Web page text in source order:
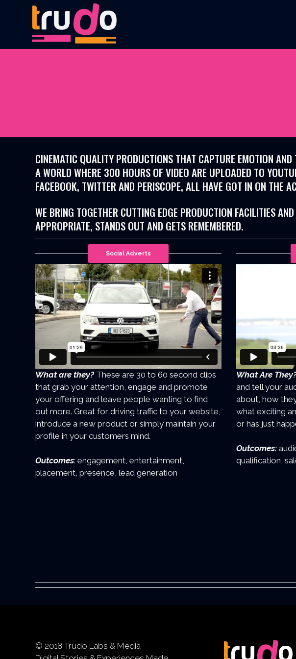
CINEMATIC QUALITY PRODUCTIONS THAT CAPTURE EMOTION
A WORLD WHERE 300 HOURS OF VIDEOARE UPLOADED TO
FACEBOOK, TWITTER AND PERISCOPE, ALL HAVE GOT IN ON THE
WE BRING TOGETHER CUTTING EDGE PRODUCTION FACILITIES
APPROPRIATE, STANDS OUT AND GETS REMEMBERED.
Social Adverts
What are they?These are 30 to 60 second clips
that grab your attention, engage and promote
your offering and leave people wanting to find
out more. Great for driving traffic to your website,
introduce a new product or simply maintain your
profile in your customers mind.
Outcomes: engagement, entertainment,
placement, presence, lead generation
What Are
and tell your
about, how
what exciting
or has just
Outcomes:
qualification,
© 2018 Trudo Labs & Media